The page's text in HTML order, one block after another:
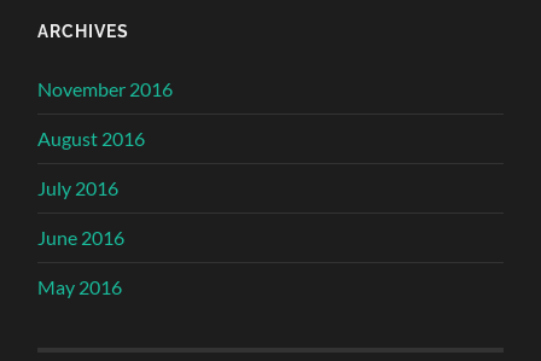
ARCHIVES
November 2016
August 2016
July 2016
June 2016
May 2016